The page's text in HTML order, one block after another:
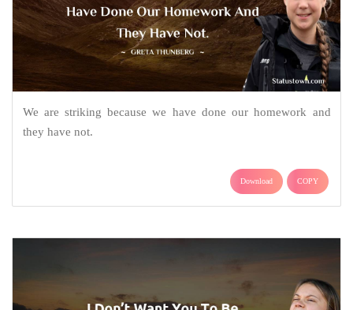
We are striking because we have done our homework and
they have not.
Download COPY